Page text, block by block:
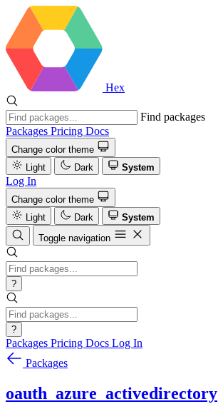
Hex
Find packages
Packages Pricing Docs
Change color theme
Light
Dark System
Log In
Change color theme
Light
Dark
System
Toggle navigation
?
?
Packages Pricing Docs Log In
Packages
oauth_azure_activedirectory